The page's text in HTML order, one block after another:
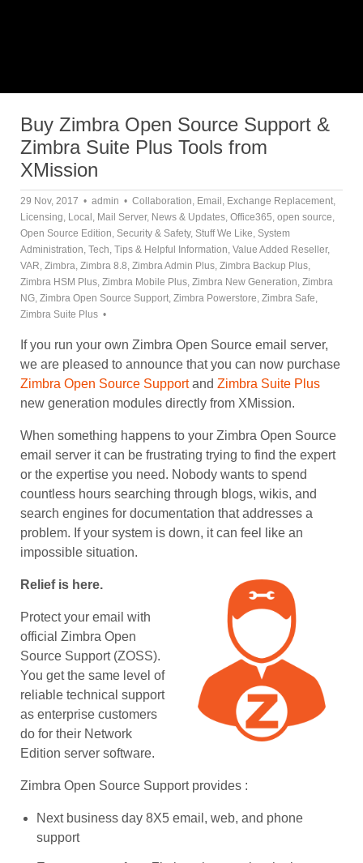
Buy Zimbra Open Source Support &
Zimbra Suite Plus Tools from
XMission
29 Nov, 2017 admin Collaboration, Email , Exchange Replacement,
Licensing, Local , Mail Server, News & Updates, Office365, open source,
Open Source Edition, Security & Safety, Stuff We Like, System
Administration, Tech, Tips & Helpful Information, Value Added Reseller,
VAR, Zimbra, Zimbra 8.8, Zimbra Admin Plus, Zimbra Backup Plus,
Zimbra HSM Plus, Zimbra Mobile Plus, Zimbra New Generation, Zimbra
NG, Zimbra Open Source Support, Zimbra Powerstore, Zimbra Safe,
Zimbra Suite Plus
If you run your own Zimbra Open Source email server,
we are pleased to announce that you can now purchase
Zimbra Open Source Supportand Zimbra Suite Plus
new generation modules directly from XMission.
When something happens to your Zimbra Open Source
email server it can be frustrating trying to find the expert
or the expertise you need. Nobody wants to spend
countless hours searching through blogs, wikis, and
search engines for documentation that addresses a
problem. If your system is down, it can feel like an
impossible situation.
Relief is here.
Protect your email with
official Zimbra Open
Source Support (ZOSS).
You get the same level of
reliable technical support
as enterprise customers
do for their Network
Edition server software.
Zimbra Open Source Support provides :
Next business day 8X5 email, web, and phone
support